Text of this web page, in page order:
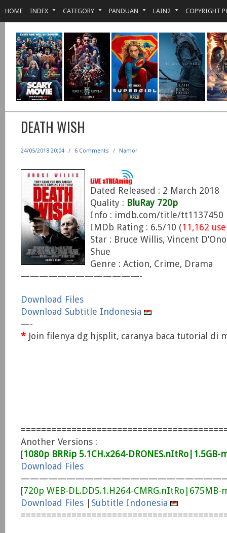
HOME INDEX CATEGORY PANDUAN LAIN2 COPYRIGHT
DEATH WISH
24/05/2018 20:04 / 6 Comments / Namor
Dated Released : 2 March 2018
Quality : BluRay 720p
Info : imdb.com/title/tt1137450
IMDb Rating : 6.5/10 (11,162
Star : Bruce Willis, Vincent
Shue
Genre : Action, Crime, Drama
—————————————-
Download Files
Download Subtitle Indonesia
—-
* Join filenya dg hjsplit, caranya baca tutorial di
Another Versions :
[1080p BRRip 5.1CH.x264-DRONES.nItRo|1.5GB-
Download Files
[720p WEB-DL.DD5.1.H264-CMRG.nItRo|675MB-
Download Files
Subtitle Indonesia